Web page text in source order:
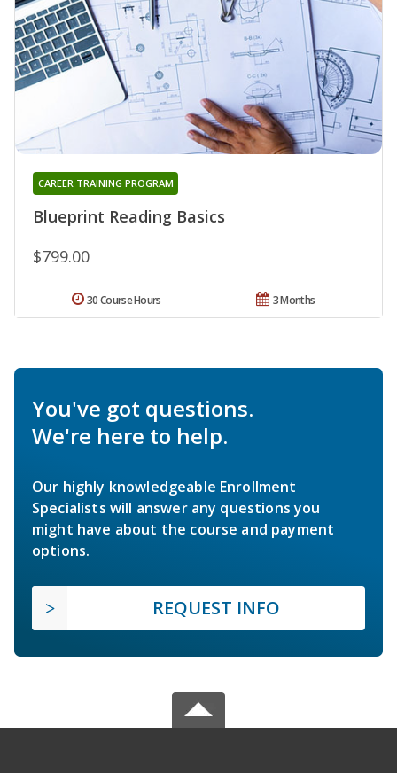
Blueprint Reading Basics
CAREER TRAINING PROGRAM
$799.00
3 Months
30 Course Hours
You've got questions.
We're here to help.
Our highly knowledgeable Enrollment
Specialists will answer any questions you
might have about the course and payment
options.
REQUEST INFO